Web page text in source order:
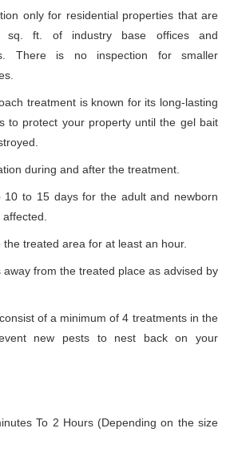
only for residential properties that are
sq. ft. of industry base offices and
There is no inspection for smaller
treatment is known for its long-lasting
to protect your property until the gel bait
during and after the treatment.
10 to 15 days for the adult and newborn
the treated area for at least an hour.
away from the treated place as advised by
of a minimum of 4 treatments in the
new pests to nest back on your
To 2 Hours (Depending on the size